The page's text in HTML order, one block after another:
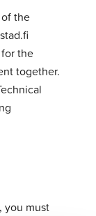
the
the
together.
you must